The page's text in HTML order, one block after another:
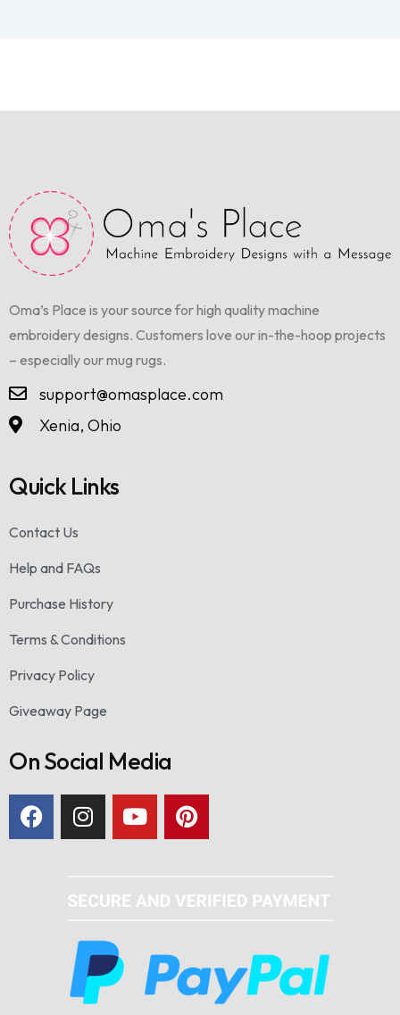
Oma’s Place is your source for high quality machine
embroidery designs. Customers love our in-the-hoop projects
– especially our mug rugs.
support@omasplace.com
Xenia, Ohio
Quick Links
Contact Us
Help and FAQs
Purchase History
Terms & Conditions
Privacy Policy
Giveaway Page
On Social Media